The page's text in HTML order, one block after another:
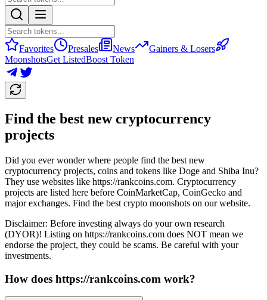
Favorites Presales News
Gainers & Losers
MoonshotsGet ListedBoost Token
Find the best new cryptocurrency
projects
Did you ever wonder where people find the best new
cryptocurrency projects, coins and tokens like Doge and Shiba Inu?
They use websites like https://rankcoins.com. Cryptocurrency
projects are listed here before CoinMarketCap, CoinGecko and
major exchanges. Find the best crypto moonshots on our website.
Disclaimer: Before investing always do your own research
(DYOR)! Listing on https://rankcoins.com does NOT mean we
endorse the project, they could be scams. Be careful with your
investments.
How does https://rankcoins.com work?